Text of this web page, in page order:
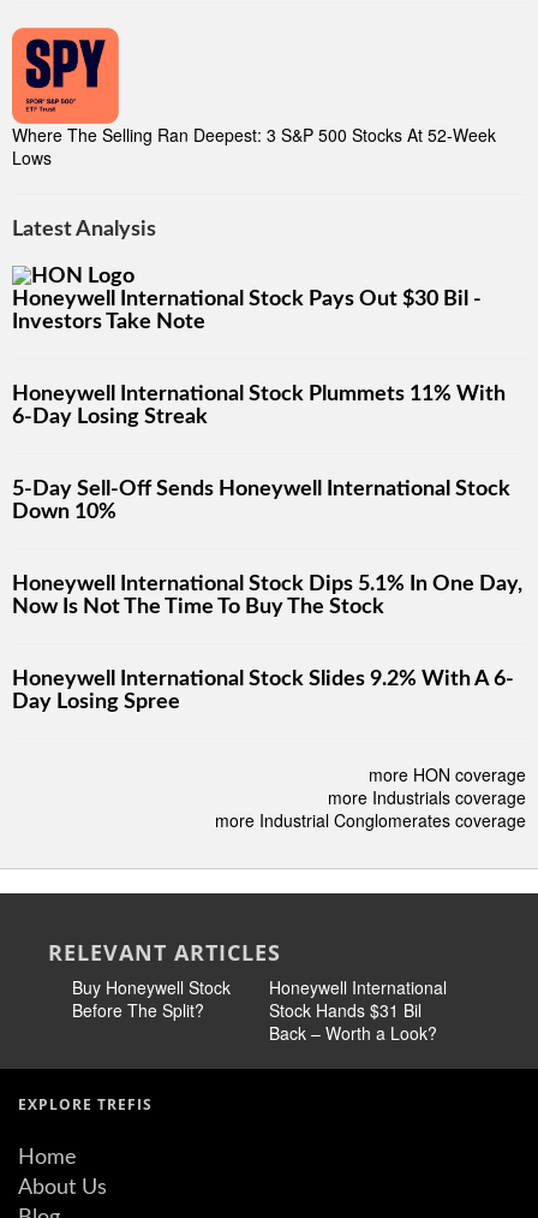
Where The Selling Ran Deepest: 3 S&P 500 Stocks At 52-Week
Lows
Latest Analysis
Honeywell International Stock Pays Out $30 Bil -
Investors Take Note
Honeywell International Stock Plummets 11% With
6-Day Losing Streak
5-Day Sell-Off Sends Honeywell International Stock
Down 10%
Honeywell International Stock Dips 5.1% In One Day,
Now Is Not The Time To Buy The Stock
Honeywell International Stock Slides 9.2% With A 6-
Day Losing Spree
more HON coverage
more Industrials coverage
more Industrial Conglomerates coverage
RELEVANT ARTICLES
Buy Honeywell Stock
Before The Split?
Honeywell International
Stock Hands $31 Bil
Back – Worth a Look?
EXPLORE TREFIS
Home
About Us